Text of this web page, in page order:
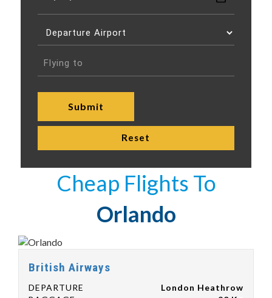
Cheap Flights To
Orlando
British Airways
DEPARTURE
London Heathrow